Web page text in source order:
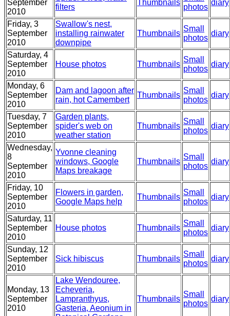
September
2010
filters
Thumbnails
photos
diary
Friday, 3
September
2010
Swallow's nest,
installing rainwater
downpipe
Thumbnails
Small
photos
diary
Saturday, 4
September
2010
House photos Thumbnails
Small
photos
diary
Monday, 6
September
2010
Dam and lagoon after
rain, hot Camembert
Thumbnails
Small
photos
diary
Tuesday, 7
September
2010
Garden plants,
spider's web on
weather station
Thumbnails
Small
photos
diary
Wednesday,
8
September
2010
Yvonne cleaning
windows, Google
Maps breakage
Thumbnails
Small
photos
diary
Friday, 10
September
2010
Flowers in garden,
Google Maps help
Thumbnails
Small
photos
diary
Saturday, 11
September
2010
House photos Thumbnails
Small
photos
diary
Sunday, 12
September
2010
Sick hibiscus Thumbnails
Small
photos
diary
Monday, 13
September
2010
Lake Wendouree,
Echeveria,
Lampranthyus,
Gasteria, Aeonium in
Thumbnails
Small
photos
diary